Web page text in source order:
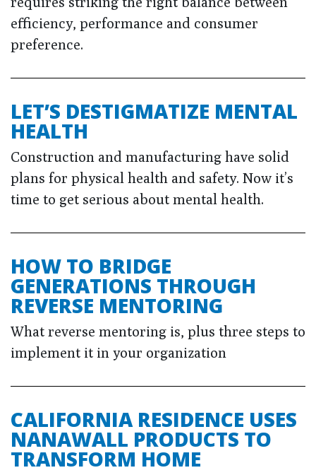
efficiency, performance and consumer
preference.
LET’S DESTIGMATIZE MENTAL
HEALTH
Construction and manufacturing have solid
plans for physical health and safety. Now it’s
time to get serious about mental health.
HOW TO BRIDGE
GENERATIONS THROUGH
REVERSE MENTORING
What reverse mentoring is, plus three steps to
implement it in your organization
CALIFORNIA RESIDENCE USES
NANAWALL PRODUCTS TO
TRANSFORM HOME